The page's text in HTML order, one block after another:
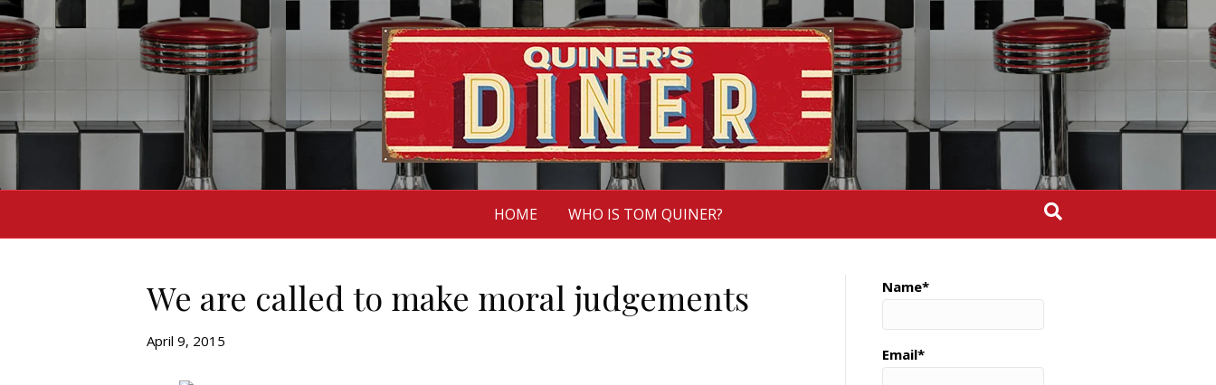
HOME WHO IS TOM QUINER?
We are called to make moral judgements
April 9, 2015
Name*
Email*